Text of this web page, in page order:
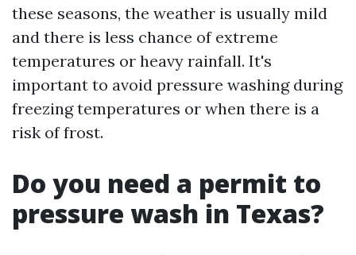
these seasons, the weather is usually mild
and there is less chance of extreme
temperatures or heavy rainfall. It's
important to avoid pressure washing during
freezing temperatures or when there is a
risk of frost.
Do you need a permit to
pressure wash in Texas?